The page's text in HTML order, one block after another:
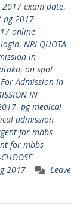
2017 exam date,
pg 2017
online
, NRI QUOTA
in
, on spot
Admission in
IN
, pg medical
admission
for mbbs
for mbbs
2017
Leave